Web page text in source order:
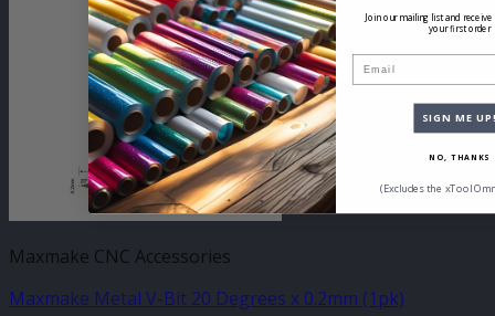
Maxmake CNC Accessories
Maxmake Metal V-Bit 20 Degrees x 0.2mm (1pk)
Join our mailing list and receive
your first order
SIGN ME
NO, THANKS
(Excludes the xTool